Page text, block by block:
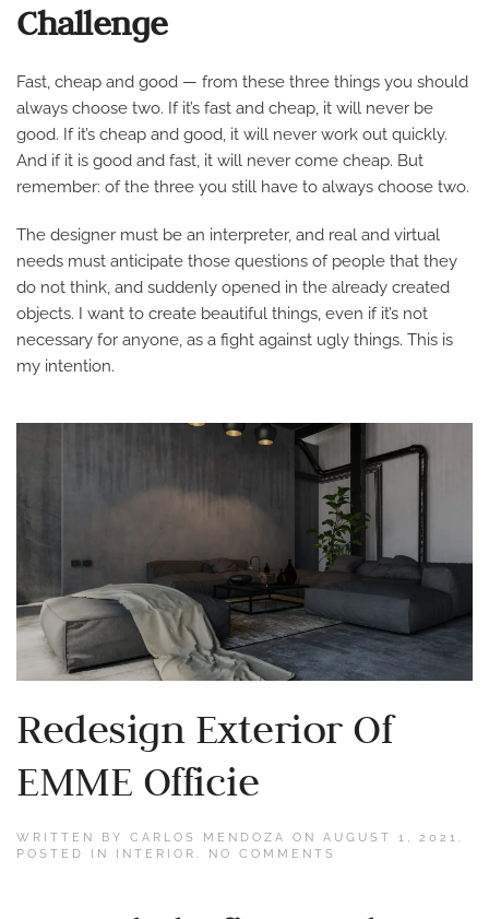
Challenge
Fast, cheap and good — from these three things you should
always choose two. If it’s fast and cheap, it will never be
good. If it’s cheap and good, it will never work out quickly.
And if it is good and fast, it will never come cheap. But
remember: of the three you still have to always choose two.
The designer must be an interpreter, and real and virtual
needs must anticipate those questions of people that they
do not think, and suddenly opened in the already created
objects. I want to create beautiful things, even if it’s not
necessary for anyone, as a fight against ugly things. This is
my intention.
Redesign Exterior Of
EMME Officie
WRITTEN BY CARLOS MENDOZA ON AUGUST 1, 2021
POSTED IN INTERIOR NO COMMENTS